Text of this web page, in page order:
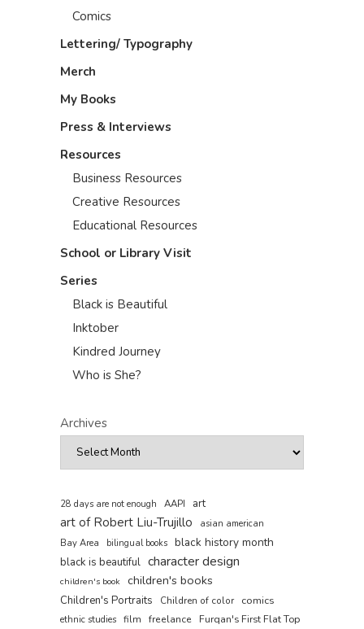
Comics
Lettering/ Typography
Merch
My Books
Press & Interviews
Resources
Business Resources
Creative Resources
Educational Resources
School or Library Visit
Series
Black is Beautiful
Inktober
Kindred Journey
Who is She?
Archives
28 days are not enough AAPI art
art of Robert Liu-Trujillo
asian american
Bay Area
bilingual books black history month
black is beautiful character design
children's book children's books
Children's Portraits Children of color comics
ethnic studies film freelance
Furqan's First Flat Top